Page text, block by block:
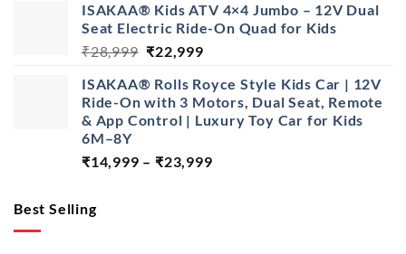
was:
₹19,500.
is:
₹12,499.
ISAKAA® Kids ATV 4×4 Jumbo – 12V Dual
Seat Electric Ride-On Quad for Kids
₹28,999 Original
was:
₹28,999.
₹22,999Current
is:
₹22,999.
ISAKAA® Rolls Royce Style Kids Car | 12V
Ride-On with 3 Motors, Dual Seat, Remote
& App Control | Luxury Toy Car for Kids
6M–8Y
₹14,999 – ₹23,999Price
Best Selling